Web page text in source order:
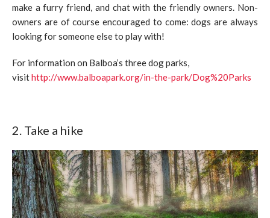
make a furry friend, and chat with the friendly owners. Non-
owners are of course encouraged to come: dogs are always
looking for someone else to play with!
For information on Balboa’s three dog parks,
visithttp://www.balboapark.org/in-the-park/Dog%20Parks
2. Take a hike